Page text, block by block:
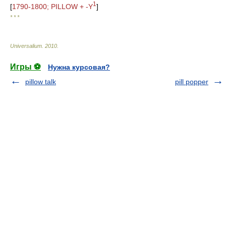
[1790-1800; PILLOW + -Y1 ]
* * *
Universalium 2010
Игры ⚽
Нужна курсовая?
pillow talk
pill popper